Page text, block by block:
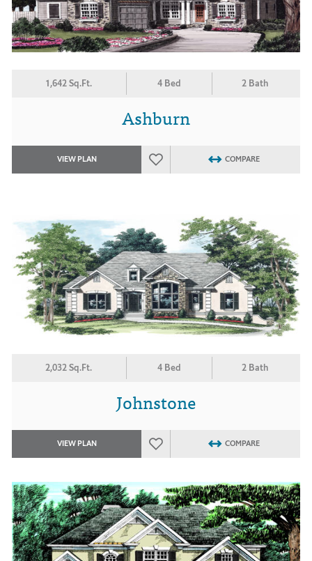
1,642 Sq.Ft. 4 Bed 2 Bath
Ashburn
VIEW PLAN COMPARE
2,032 Sq.Ft. 4 Bed 2 Bath
Johnstone
VIEW PLAN COMPARE